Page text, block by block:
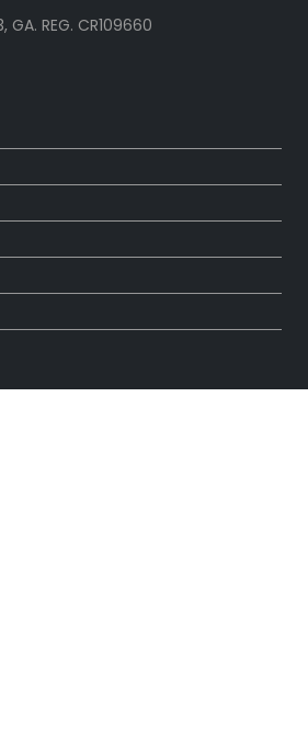
REG. CR109660